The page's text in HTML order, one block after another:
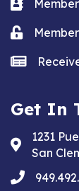
Business
Lock icon
news icon
Get In
Address &
1231
San
phone